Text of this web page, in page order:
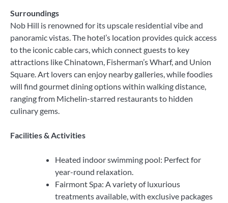
Surroundings
Nob Hill is renowned for its upscale residential vibe and
panoramic vistas. The hotel’s location provides quick access
to the iconic cable cars, which connect guests to key
attractions like Chinatown, Fisherman’s Wharf, and Union
Square. Art lovers can enjoy nearby galleries, while foodies
will find gourmet dining options within walking distance,
ranging from Michelin-starred restaurants to hidden
culinary gems.
Facilities & Activities
Heated indoor swimming pool: Perfect for
year-round relaxation.
Fairmont Spa: A variety of luxurious
treatments available, with exclusive packages